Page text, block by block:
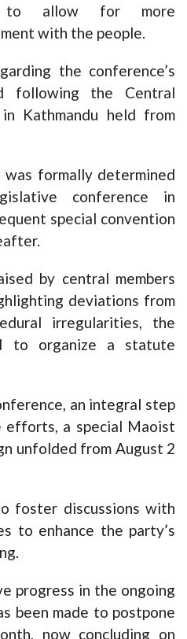
to allow for more
with the people.
the conference’s
following the Central
Kathmandu held from
formally determined
conference in
special convention
by central members
deviations from
irregularities, the
to organize a statute
an integral step
a special Maoist
unfolded from August 2
foster discussions with
to enhance the party’s
progress in the ongoing
been made to postpone
now concluding on